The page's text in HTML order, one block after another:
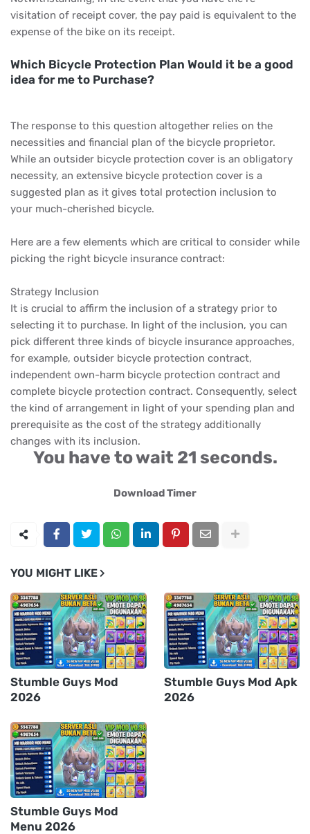
visitation of receipt cover, the pay paid is equivalent to the
expense of the bike on its receipt.
Which Bicycle Protection Plan Would it be a good
idea for me to Purchase?
The response to this question altogether relies on the
necessities and financial plan of the bicycle proprietor.
While an outsider bicycle protection cover is an obligatory
necessity, an extensive bicycle protection cover is a
suggested plan as it gives total protection inclusion to
your much-cherished bicycle.
Here are a few elements which are critical to consider while
picking the right bicycle insurance contract:
Strategy Inclusion
It is crucial to affirm the inclusion of a strategy prior to
selecting it to purchase. In light of the inclusion, you can
pick different three kinds of bicycle insurance approaches,
for example, outsider bicycle protection contract,
independent own-harm bicycle protection contract and
complete bicycle protection contract. Consequently, select
the kind of arrangement in light of your spending plan and
prerequisite as the cost of the strategy additionally
changes with its inclusion.
You have to wait 20 seconds.
Download Timer
YOU MIGHT LIKE
Stumble Guys Mod
2026
Stumble Guys Mod Apk
2026
Stumble Guys Mod
Menu 2026